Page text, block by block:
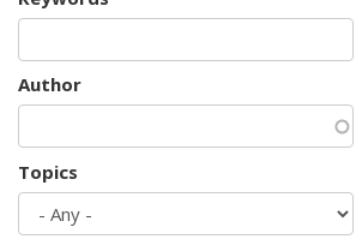
Author
Topics